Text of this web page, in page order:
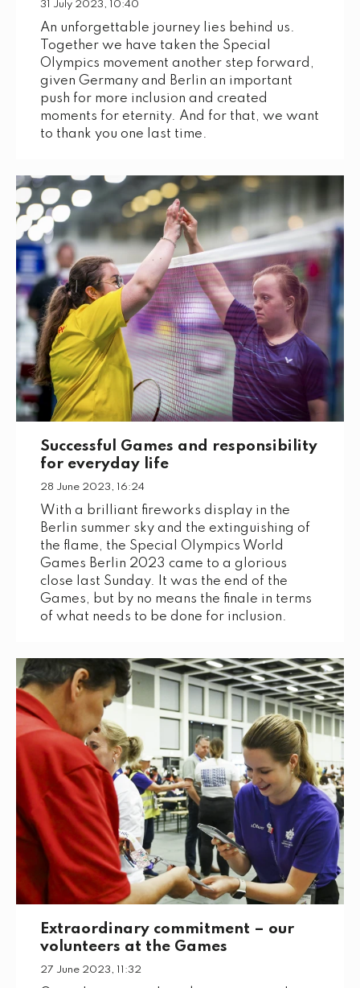
31 July 2023, 10:40
An unforgettable journey lies behind us.
Together we have taken the Special
Olympics movement another step forward,
given Germany and Berlin an important
push for more inclusion and created
moments for eternity. And for that, we want
to thank you one last time.
Successful Games and responsibility
for everyday life
28 June 2023, 16:24
With a brilliant fireworks display in the
Berlin summer sky and the extinguishing of
the flame, the Special Olympics World
Games Berlin 2023 came to a glorious
close last Sunday. It was the end of the
Games, but by no means the finale in terms
of what needs to be done for inclusion.
Extraordinary commitment – our
volunteers at the Games
27 June 2023, 11:32